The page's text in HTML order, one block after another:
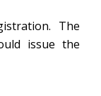
The
issue the